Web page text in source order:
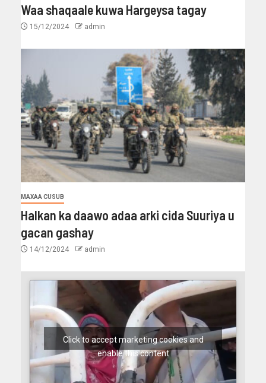
Waa shaqaale kuwa Hargeysa tagay
15/12/2024 admin
MAXAA CUSUB
Halkan ka daawo adaa arki cida Suuriya u
gacan gashay
14/12/2024 admin
Click to accept marketing cookies and
enable this content